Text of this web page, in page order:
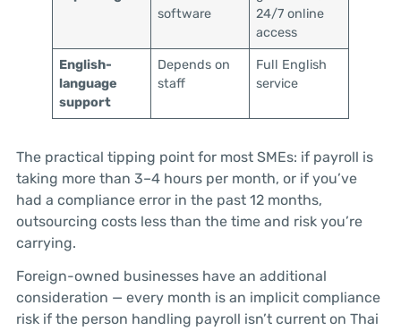
software
24/7 online
access
English-
language
support
Depends on
staff
Full English
service
The practical tipping point for most SMEs: if payroll is
taking more than 3–4 hours per month, or if you’ve
had a compliance error in the past 12 months,
outsourcing costs less than the time and risk you’re
carrying.
Foreign-owned businesses have an additional
consideration — every month is an implicit compliance
risk if the person handling payroll isn’t current on Thai